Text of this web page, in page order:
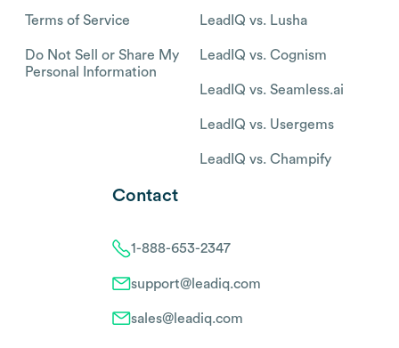
Terms of Service
Do Not Sell or Share My
Personal Information
LeadIQ vs. Lusha
LeadIQ vs. Cognism
LeadIQ vs. Seamless.ai
LeadIQ vs. Usergems
LeadIQ vs. Champify
Contact
1-888-653-2347
support@leadiq.com
sales@leadiq.com